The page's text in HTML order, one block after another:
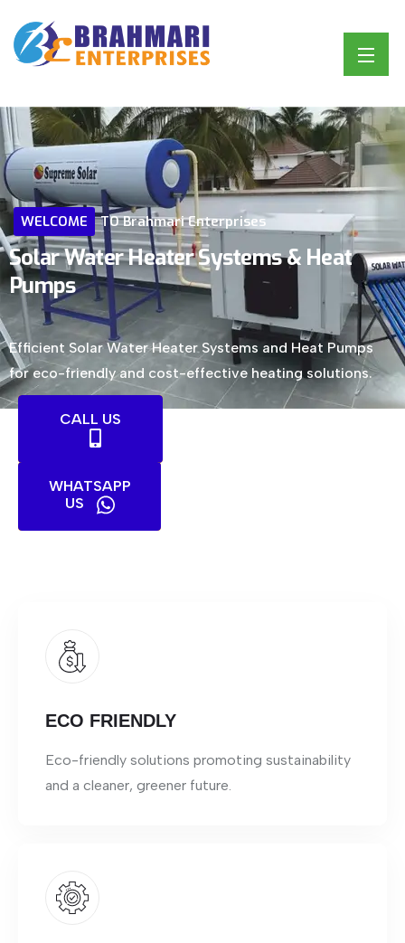
WELCOME TO Brahmari Enterprises
SolarWaterHeaterSystems& Heat
Pumps
Efficient Solar Water Heater Systems and Heat Pumps
for eco-friendly and cost-effective heating solutions.
CALL US
WHATSAPP
US
ECO FRIENDLY
Eco-friendly solutions promoting sustainability
and a cleaner, greener future.